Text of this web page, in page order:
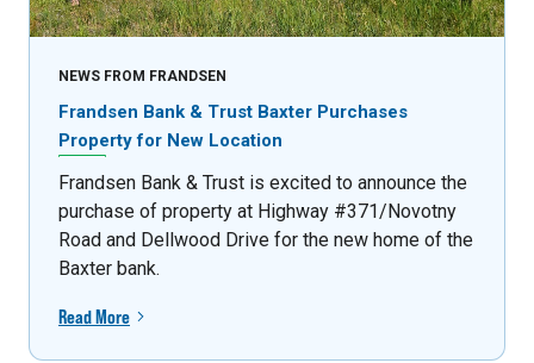
NEWS FROM FRANDSEN
Frandsen Bank & Trust Baxter Purchases
Property for New Location
Frandsen Bank & Trust is excited to announce the
purchase of property at Highway #371/Novotny
Road and Dellwood Drive for the new home of the
Baxter bank.
Read More